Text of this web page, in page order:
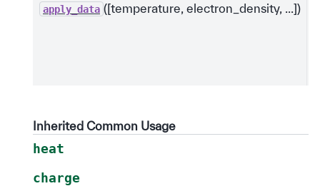
apply_data ([temperature, electron_density, ...])
Inherited Common Usage
heat
charge